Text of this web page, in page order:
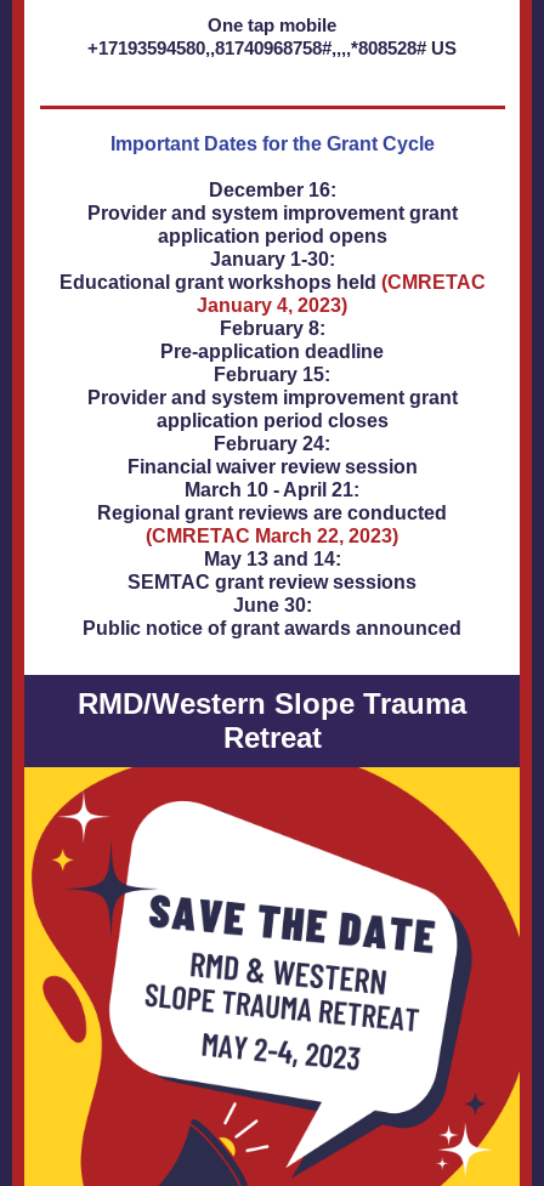
One tap mobile
+17193594580,,81740968758#,,,,*808528# US
Important Dates for the Grant Cycle
December 16:
Provider and system improvement grant
application period opens
January 1-30:
Educational grant workshops held (CMRETAC
January 4, 2023)
February 8:
Pre-application deadline
February 15:
Provider and system improvement grant
application period closes
February 24:
Financial waiver review session
March 10 - April 21:
Regional grant reviews are conducted
(CMRETAC March 22, 2023)
May 13 and 14:
SEMTAC grant review sessions
June 30:
Public notice of grant awards announced
RMD/Western Slope Trauma
Retreat